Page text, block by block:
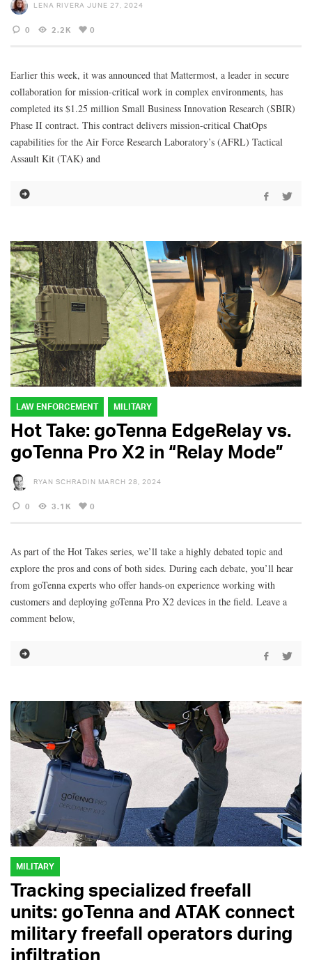
LENA RIVERA JUNE 27, 2024
0 2.2K 0
Earlier this week, it was announced that Mattermost, a leader in secure
collaboration for mission-critical work in complex environments, has
completed its $1.25 million Small Business Innovation Research (SBIR)
Phase II contract. This contract delivers mission-critical ChatOps
capabilities for the Air Force Research Laboratory’s (AFRL) Tactical
Assault Kit (TAK) and
LAW ENFORCEMENT MILITARY
Hot Take: goTenna EdgeRelay vs.
goTenna Pro X2 in “Relay Mode”
RYAN SCHRADIN MARCH 28, 2024
0 3.1K 0
As part of the Hot Takes series, we’ll take a highly debated topic and
explore the pros and cons of both sides. During each debate, you’ll hear
from goTenna experts who offer hands-on experience working with
customers and deploying goTenna Pro X2 devices in the field. Leave a
comment below,
MILITARY
Tracking specialized freefall
units: goTenna and ATAK connect
military freefall operators during
infiltration